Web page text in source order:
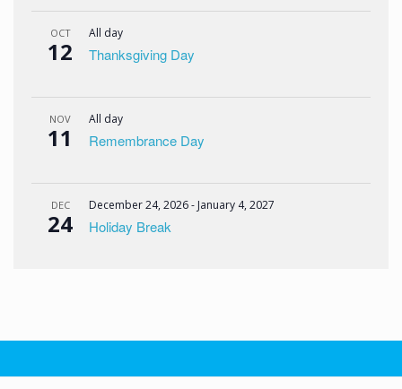
OCT
12
All day
Thanksgiving Day
NOV
11
All day
Remembrance Day
DEC
24
December 24, 2026- January 4, 2027
Holiday Break